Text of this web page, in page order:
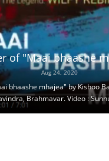
of "Maai bhaashe
Aug 24, 2020
bhaashe mhajea" by Kishoo
Brahmavar. Video :